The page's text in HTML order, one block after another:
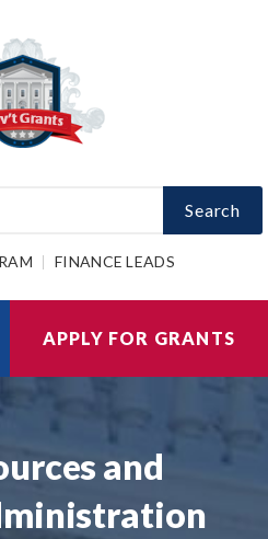
Search
FINANCE LEADS
APPLY FOR GRANTS
and